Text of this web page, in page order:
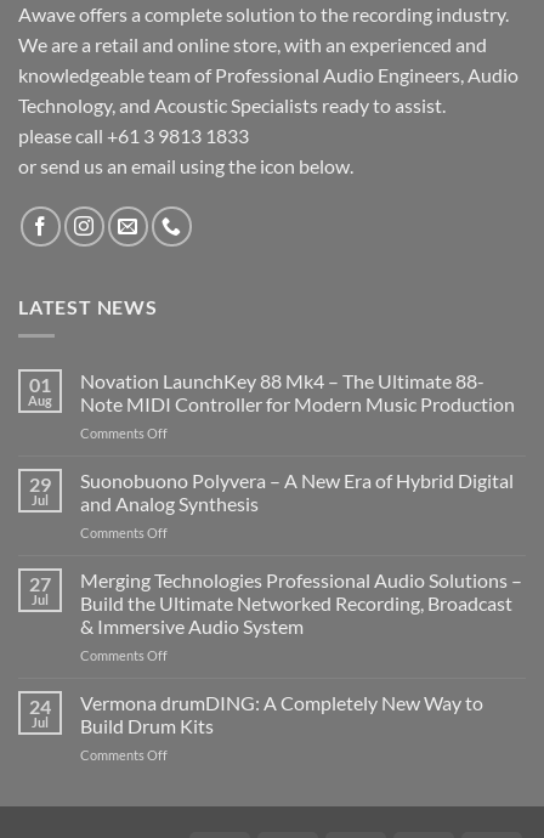
Awave offers a complete solution to the recording industry.
We are a retail and online store, with an experienced and
knowledgeable team of Professional Audio Engineers, Audio
Technology, and Acoustic Specialists ready to assist.
please call +61 3 9813 1833
or send us an email using the icon below.
LATEST NEWS
01
Aug
Novation LaunchKey 88 Mk4 – The Ultimate 88-
Note MIDI Controller for Modern Music Production
Comments Offon
LaunchKey
Mk4
–
Ultimate
88-
Note
MIDI
Controller
Modern
Music
29
Jul
Suonobuono Polyvera – A New Era of Hybrid Digital
and Analog Synthesis
Comments Offon
Polyvera
A
New
Era
Hybrid
Digital
and
Analog
27
Jul
Merging Technologies Professional Audio Solutions –
Build the Ultimate Networked Recording, Broadcast
& Immersive Audio System
Comments Offon
Technologies
Audio
Solutions
24
Jul
Vermona drumDING: A Completely New Way to
Build Drum Kits
Comments Offon